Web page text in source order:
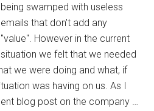
being swamped with useless
emails that don't add any
"value". However in the current
situation we felt that we needed
we were doing and what, if
was having on us. As I
blog post on the company …